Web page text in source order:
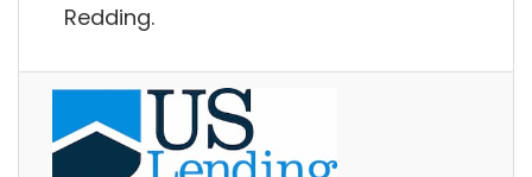
Redding.